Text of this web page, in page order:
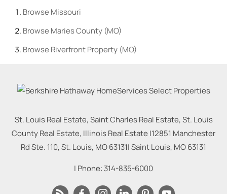
Browse Missouri
Browse Maries County (MO)
Browse Riverfront Property (MO)
St. Louis Real Estate, Saint Charles Real Estate, St. Louis
County Real Estate, Illinois Real Estate |12851 Manchester
Rd Ste. 110, St. Louis, MO 63131|Saint Louis, MO63131
| Phone: 314-835-6000